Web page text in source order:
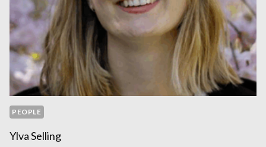
PEOPLE
Ylva Selling